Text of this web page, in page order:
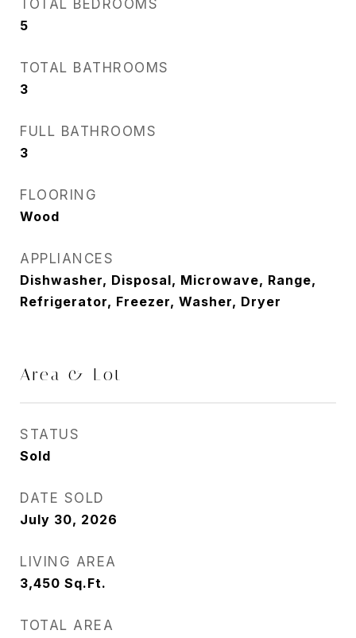
TOTAL BEDROOMS
5
TOTAL BATHROOMS
3
FULL BATHROOMS
3
FLOORING
Wood
APPLIANCES
Dishwasher, Disposal, Microwave, Range,
Refrigerator, Freezer, Washer, Dryer
Area & Lot
STATUS
Sold
DATE SOLD
July 30, 2026
LIVING AREA
3,450 Sq.Ft.
TOTAL AREA